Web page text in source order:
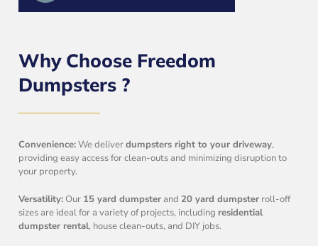
Why Choose Freedom
Dumpsters ?
Convenience:We deliverdumpsters right to your driveway,
providing easy access for clean-outs and minimizing disruption to
your property.
Versatility:Our 15 yard dumpsterand 20 yard dumpster roll-off
sizes are ideal for a variety of projects, including residential
dumpster rental, house clean-outs, and DIY jobs.